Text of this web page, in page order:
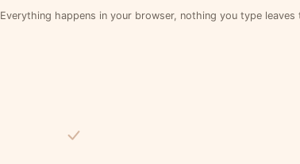
Everything happens in your browser, nothing you type